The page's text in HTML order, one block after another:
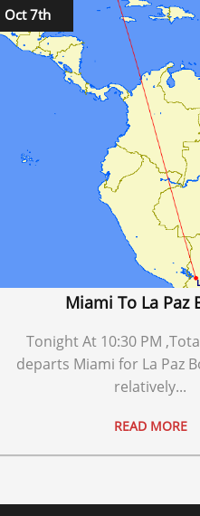
Oct 7th
Miami To La Paz
Tonight At 10:30 PM
departs Miami for La Paz
relatively...
READ MORE